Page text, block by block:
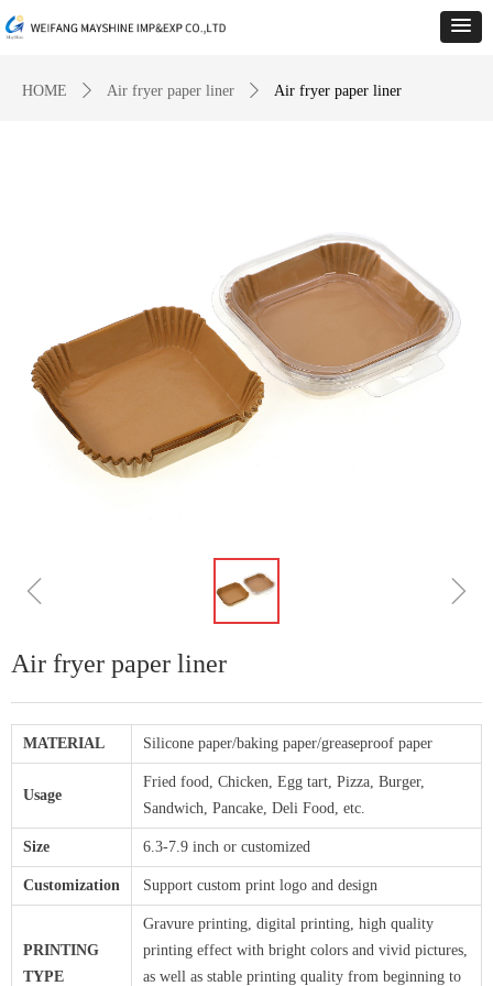
HOME ꄲ Air fryer paper liner ꄲ Air fryer paper liner
ꁆ ꁇ
Air fryer paper liner
MATERIAL Silicone paper/baking paper/greaseproof paper
Usage
Fried food, Chicken, Egg tart, Pizza, Burger,
Sandwich, Pancake, Deli Food, etc.
Size 6.3-7.9 inch or customized
Customization Support custom print logo and design
PRINTING
TYPE
Gravure printing, digital printing, high quality
printing effect with bright colors and vivid pictures,
as well as stable printing quality from beginning to